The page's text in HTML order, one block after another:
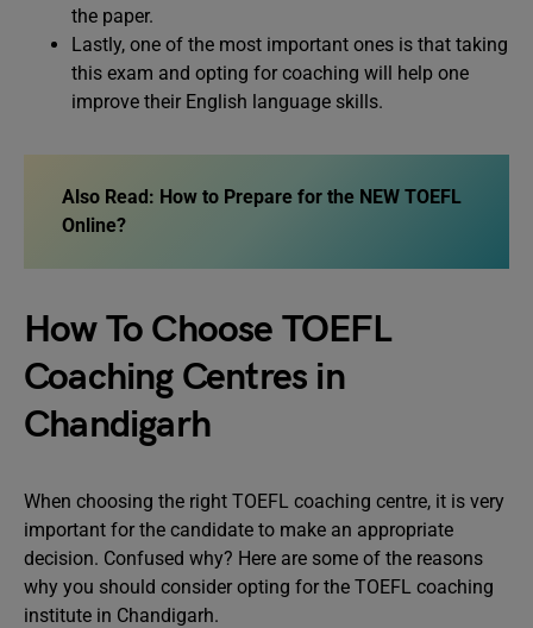
the paper.
Lastly, one of the most important ones is that taking
this exam and opting for coaching will help one
improve their English language skills.
Also Read: How to Prepare for the NEW TOEFL
Online?
How To Choose TOEFL
Coaching Centres in
Chandigarh
When choosing the right TOEFL coaching centre, it is very
important for the candidate to make an appropriate
decision. Confused why? Here are some of the reasons
why you should consider opting for the TOEFL coaching
institute in Chandigarh.